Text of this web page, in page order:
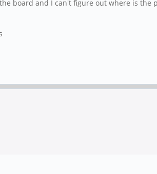
board and I can't figure out where is